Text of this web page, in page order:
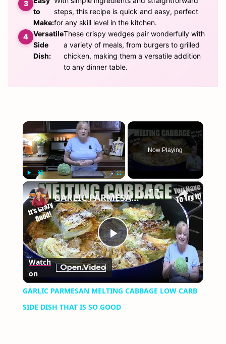
to
Make:
steps, this recipe is quick and easy, perfect
for any skill level in the kitchen.
Versatile
Side
Dish:
These crispy wedges pair wonderfully with
a variety of meals, from burgers to grilled
chicken, making them a versatile addition
to any dinner table.
×
Play Unmute Fullscreen
Now Playing
×
Play
Video
GARLIC PARMESAN MELTING CABBAGE LOW CARB SIDE DISH THAT IS SO GOOD
Watch
on
GARLIC PARMESAN MELTING CABBAGE LOW CARB
SIDE DISH THAT IS SO GOOD